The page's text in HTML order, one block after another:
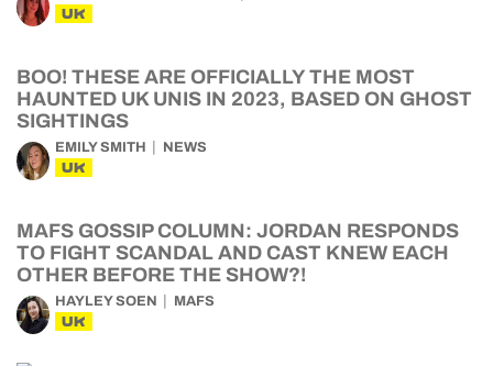
UK
BOO! THESE ARE OFFICIALLY THE MOST
HAUNTED UK UNIS IN 2023, BASED ON GHOST
SIGHTINGS
EMILY SMITH NEWS
UK
MAFS GOSSIP COLUMN: JORDAN RESPONDS
TO FIGHT SCANDAL AND CAST KNEW EACH
OTHER BEFORE THE SHOW?!
HAYLEY SOEN MAFS
UK